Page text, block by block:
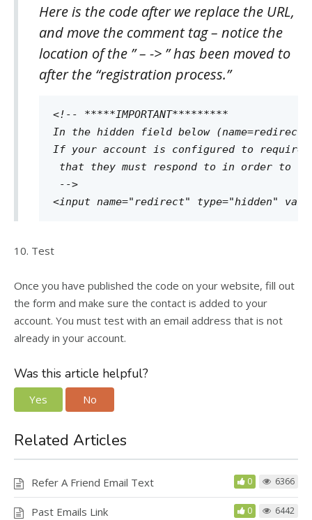
Here is the code after we replace the URL,
and move the comment tag – notice the
location of the ” – -> ” has been moved to
after the “registration process.”
<!-- *****IMPORTANT*********
In the hidden field below (name=redirect)
If your account is configured to require
that they must respond to in order to
-->
10. Test
Once you have published the code on your website, fill out
the form and make sure the contact is added to your
account. You must test with an email address that is not
already in your account.
Was this article helpful?
Yes No
Related Articles
Refer A Friend Email Text 0 6366
Past Emails Link 0 6442